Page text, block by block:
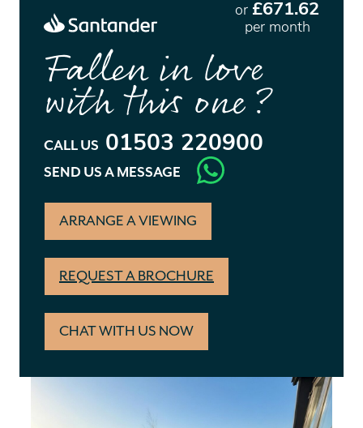
or £671.62
per month
Fallen in love
with this one?
CALL US 01503 220900
SEND US A MESSAGE
ARRANGE A VIEWING
REQUEST A BROCHURE
CHAT WITH US NOW